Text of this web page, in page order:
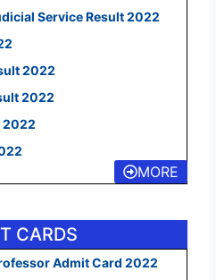
Service Result 2022
2022
2022
2022
MORE
CARDS
Admit Card 2022